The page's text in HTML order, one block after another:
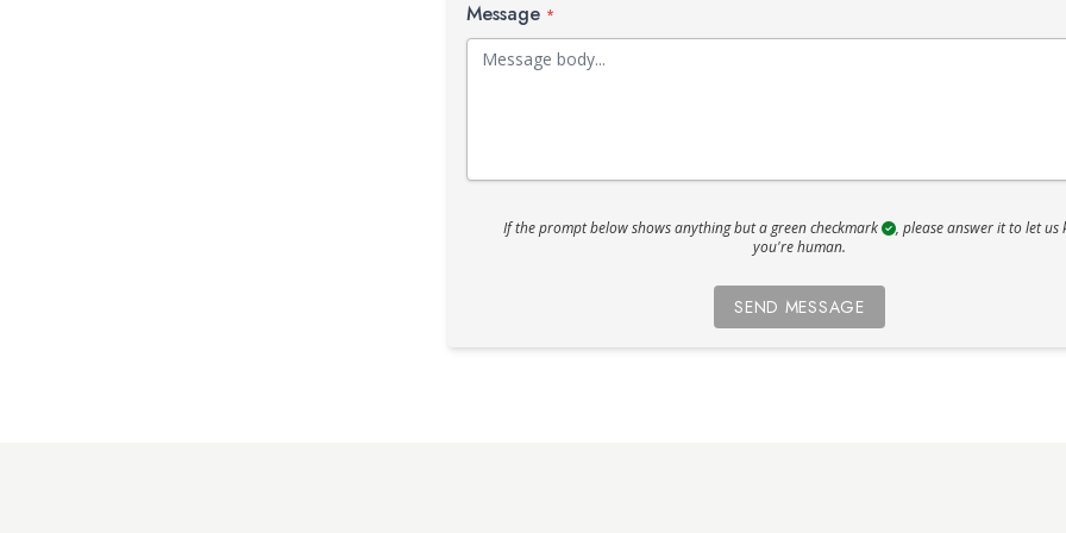
Message *
If the prompt below shows anything but a green checkmark
, please answer it to let us
you're human.
SEND MESSAGE